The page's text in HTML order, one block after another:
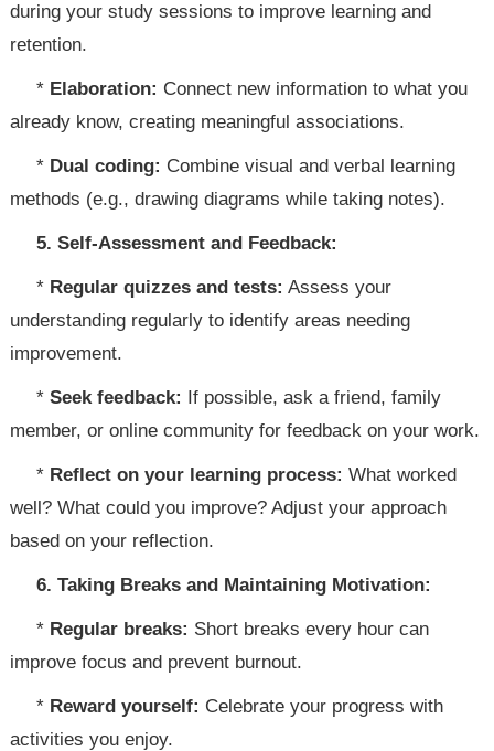
during your study sessions to improve learning and
retention.
* Elaboration: Connect new information to what you
already know, creating meaningful associations.
* Dual coding: Combine visual and verbal learning
methods (e.g., drawing diagrams while taking notes).
5. Self-Assessment and Feedback:
* Regular quizzes and tests: Assess your
understanding regularly to identify areas needing
improvement.
*Seek feedback: If possible, ask a friend, family
member, or online community for feedback on your work.
* Reflect on your learning process: What worked
well? What could you improve? Adjust your approach
based on your reflection.
6. Taking Breaks and Maintaining Motivation:
* Regular breaks: Short breaks every hour can
improve focus and prevent burnout.
* Reward yourself: Celebrate your progress with
activities you enjoy.